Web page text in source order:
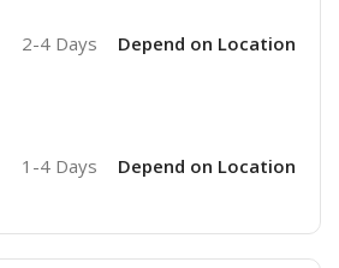
2-4 Days Depend on Location
1-4 Days Depend on Location